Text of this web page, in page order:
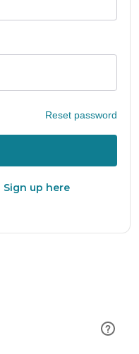
Reset password
Sign up here